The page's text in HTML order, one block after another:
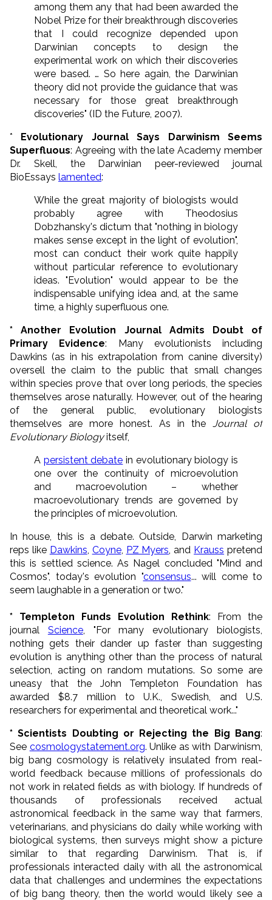
among them any that had been awarded the
Nobel Prize for their breakthrough discoveries
that I could recognize depended upon
Darwinian concepts to design the
experimental work on which their discoveries
were based. … So here again, the Darwinian
theory did not provide the guidance that was
necessary for those great breakthrough
discoveries" (ID the Future, 2007).
* Evolutionary Journal Says Darwinism Seems
Superfluous: Agreeing with the late Academy member
Dr. Skell, the Darwinian peer-reviewed journal
BioEssays lamented:
While the great majority of biologists would
probably agree with Theodosius
Dobzhansky's dictum that "nothing in biology
makes sense except in the light of evolution",
most can conduct their work quite happily
without particular reference to evolutionary
ideas. "Evolution" would appear to be the
indispensable unifying idea and, at the same
time, a highly superfluous one.
* Another Evolution Journal Admits Doubt of
Primary Evidence: Many evolutionists including
Dawkins (as in his extrapolation from canine diversity)
oversell the claim to the public that small changes
within species prove that over long periods, the species
themselves arose naturally. However, out of the hearing
of the general public, evolutionary biologists
themselves are more honest. As in the Journal of
Evolutionary Biologyitself,
A persistent debate in evolutionary biology is
one over the continuity of microevolution
and macroevolution – whether
macroevolutionary trends are governed by
the principles of microevolution.
In house, this is a debate. Outside, Darwin marketing
reps like Dawkins Coyne, PZ Myers , and Krauss pretend
this is settled science. As Nagel concluded "Mind and
Cosmos", today's evolution "consensus... will come to
seem laughable in a generation or two."
* Templeton Funds Evolution Rethink: From the
journal Science, "For many evolutionary biologists,
nothing gets their dander up faster than suggesting
evolution is anything other than the process of natural
selection, acting on random mutations. So some are
uneasy that the John Templeton Foundation has
awarded $8.7 million to U.K., Swedish, and U.S.
researchers for experimental and theoretical work..."
* Scientists Doubting or Rejecting the Big Bang:
See cosmologystatement.org. Unlike as with Darwinism,
big bang cosmology is relatively insulated from real-
world feedback because millions of professionals do
not work in related fields as with biology. If hundreds of
thousands of professionals received actual
astronomical feedback in the same way that farmers,
veterinarians, and physicians do daily while working with
biological systems, then surveys might show a picture
similar to that regarding Darwinism. That is, if
professionals interacted daily with all the astronomical
data that challenges and undermines the expectations
of big bang theory, then the world would likely see a